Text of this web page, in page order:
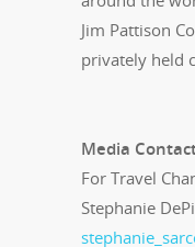
Jim Pattison
privately held
Media
For Travel
Stephanie